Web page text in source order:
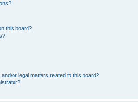
this board?
or legal matters related to this board?